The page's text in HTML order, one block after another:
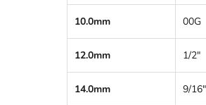
10.0mm 00G
12.0mm 1/2"
14.0mm 9/16"